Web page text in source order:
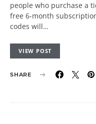
people who purchase a
free 6-month
codes will…
VIEW POST
SHARE